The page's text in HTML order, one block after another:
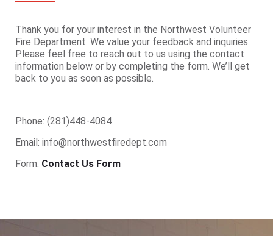
Thank you for your interest in the Northwest Volunteer
Fire Department. We value your feedback and inquiries.
Please feel free to reach out to us using the contact
information below or by completing the form. We’ll get
back to you as soon as possible.
Phone: (281)448-4084
Email: info@northwestfiredept.com
Form: Contact Us Form